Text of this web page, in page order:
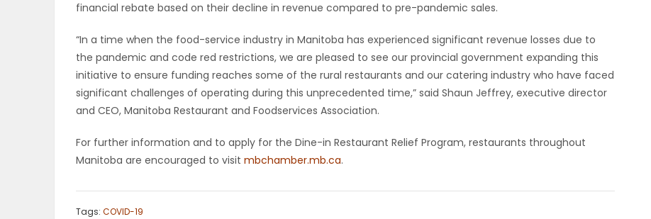
financial rebate based on their decline in revenue compared to pre-pandemic sales.
“In a time when the food-service industry in Manitoba has experienced significant revenue losses due to
the pandemic and code red restrictions, we are pleased to see our provincial government expanding this
initiative to ensure funding reaches some of the rural restaurants and our catering industry who have faced
significant challenges of operating during this unprecedented time,” said Shaun Jeffrey, executive director
and CEO, Manitoba Restaurant and Foodservices Association.
For further information and to apply for the Dine-in Restaurant Relief Program, restaurants throughout
Manitoba are encouraged to visit mbchamber.mb.ca.
Tags: COVID-19